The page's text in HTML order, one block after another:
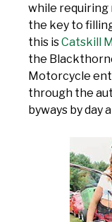
while requiring
the key to
this isCatskill
the
Motorcycle
through the
byways by day